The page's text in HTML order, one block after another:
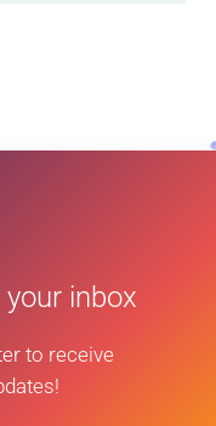
inbox
to receive